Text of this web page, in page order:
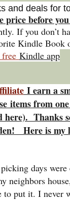
and deals for
price before
If you don’t
Kindle Book
free Kindle app
I earn a
items from
here). Thanks
Here is my
days
neighbors
to put it. I never